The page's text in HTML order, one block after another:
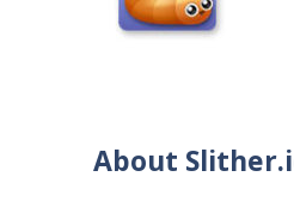
About